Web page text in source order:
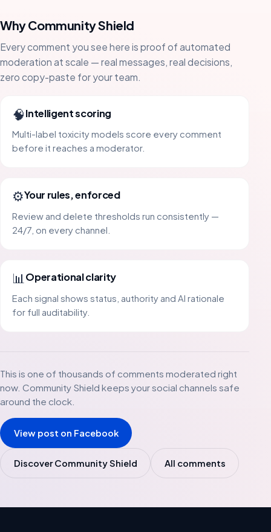
Why Community Shield
Every comment you see here is proof of automated
moderation at scale — real messages, real decisions,
zero copy-paste for your team.
🧠Intelligent scoring
Multi-label toxicity models score every comment
before it reaches a moderator.
⚙️Your rules, enforced
Review and delete thresholds run consistently —
24/7, on every channel.
📊 Operational clarity
Each signal shows status, authority and AI rationale
for full auditability.
This is one of thousands of comments moderated right
now. Community Shield keeps your social channels safe
around the clock.
View post on Facebook
Discover Community Shield All comments